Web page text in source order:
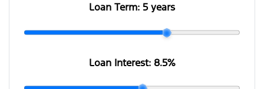
Loan Term: 5 years
Loan Interest: 8.5%